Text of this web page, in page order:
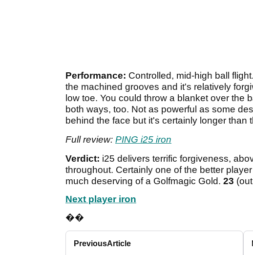
Performance: Controlled, mid-high ball
the machined grooves and it's relatively
low toe. You could throw a blanket over the
both ways, too. Not as powerful as some
behind the face but it's certainly longer than
Full review: PING i25 iron
Verdict: i25 delivers terrific forgiveness,
throughout. Certainly one of the better
much deserving of a Golfmagic Gold. 23
Next player iron
��
PreviousArticle